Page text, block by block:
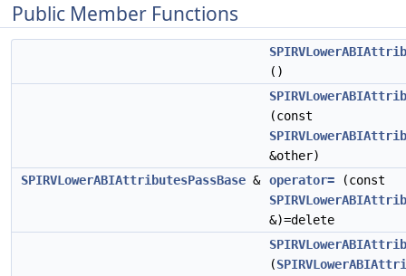
Public Member Functions
()
(const
&other)
SPIRVLowerABIAttributesPassBase & operator= (const
&)=delete
(